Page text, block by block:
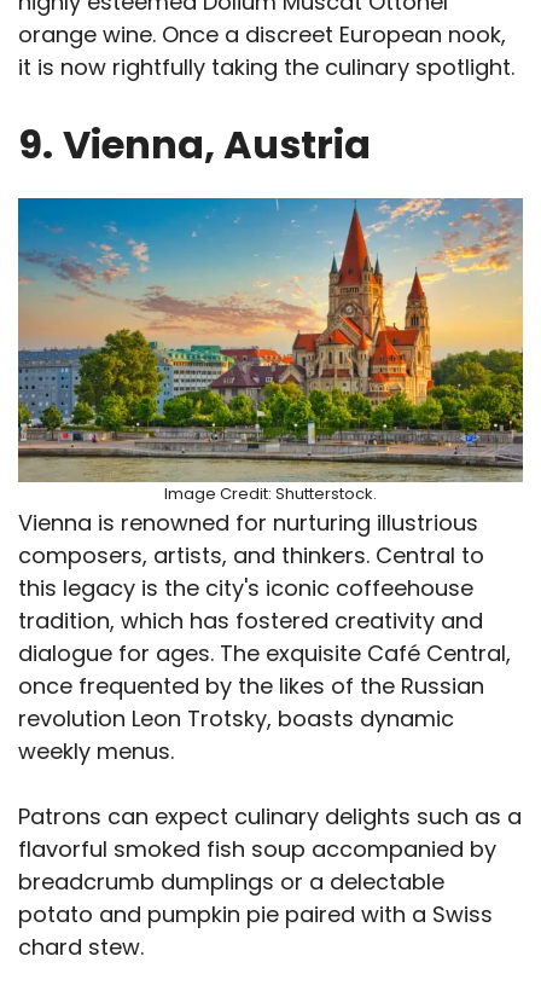
orange wine. Once a discreet European nook,
it is now rightfully taking the culinary spotlight.
9. Vienna, Austria
Image Credit: Shutterstock.
Vienna is renowned for nurturing illustrious
composers, artists, and thinkers. Central to
this legacy is the city's iconic coffeehouse
tradition, which has fostered creativity and
dialogue for ages. The exquisite Café Central,
once frequented by the likes of the Russian
revolution Leon Trotsky, boasts dynamic
weekly menus.
Patrons can expect culinary delights such as a
flavorful smoked fish soup accompanied by
breadcrumb dumplings or a delectable
potato and pumpkin pie paired with a Swiss
chard stew.